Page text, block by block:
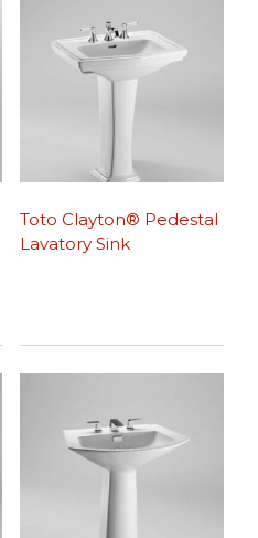
Toto Clayton® Pedestal
Lavatory Sink